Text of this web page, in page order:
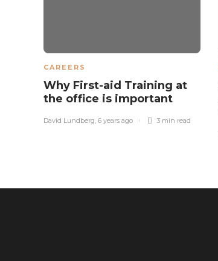
CAREERS
Why First-aid Training at
the office is important
David Lundberg 6 years ago 3 min read